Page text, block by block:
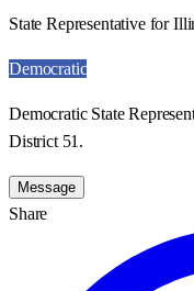
State Representative for
Democratic
Democratic State
District 51.
Message
Share